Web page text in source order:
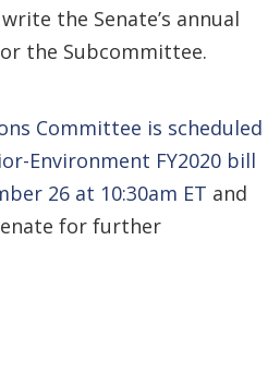
the Senate’s annual
the Subcommittee.
Committee is scheduled
Environment FY2020 bill
26 at 10:30am ET and
for further